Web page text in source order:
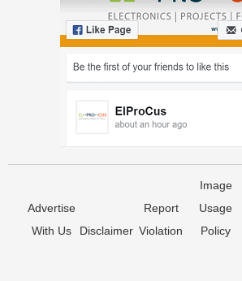
Advertise
With Us
Disclaimer
Report
Violation
Image
Usage
Policy